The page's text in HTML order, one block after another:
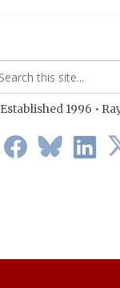
Established 1996 •